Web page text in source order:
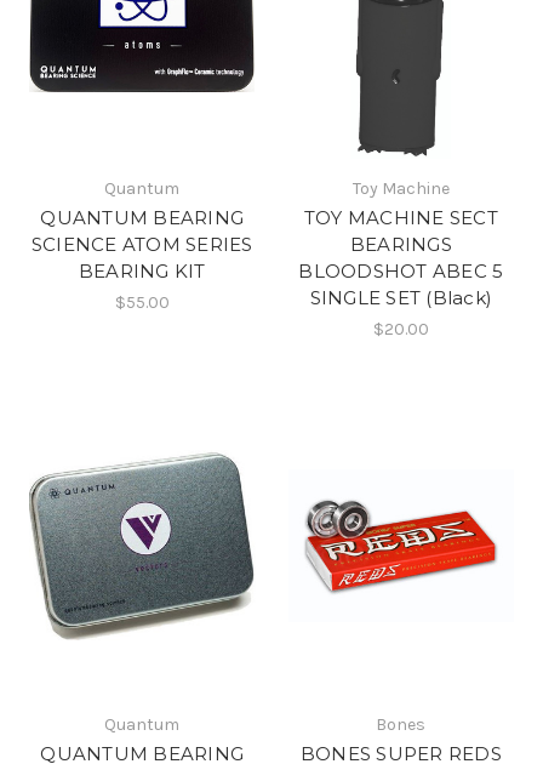
Quantum
QUANTUM BEARING
SCIENCE ATOM SERIES
BEARING KIT
$55.00
Toy Machine
TOY MACHINE SECT
BEARINGS
BLOODSHOT ABEC 5
SINGLE SET (Black)
$20.00
Quantum
QUANTUM BEARING
Bones
BONES SUPER REDS